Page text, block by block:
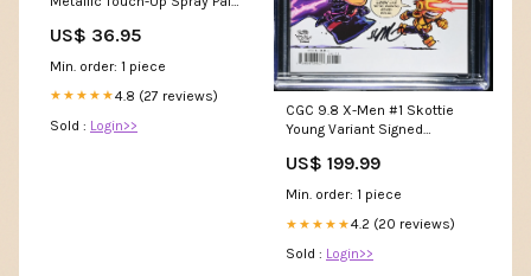
Clear Coat
US$ 36.95
Min. order: 1 piece
★★★★★4.8 (27 reviews)
Sold : Login>>
CGC 9.8 X-Men #1 Skottie
Young Variant Signed
US$ 199.99
Min. order: 1 piece
★★★★★4.2 (20 reviews)
Sold : Login>>